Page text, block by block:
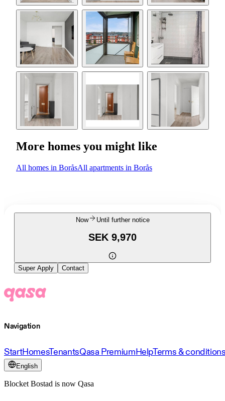
More homes you might like
All homes in BoråsAll apartments in Borås
Now Until further notice
SEK 9,970
Super Apply Contact
Navigation
StartHomesTenantsQasa PremiumHelpTerms &
English
Blocket Bostad is now Qasa